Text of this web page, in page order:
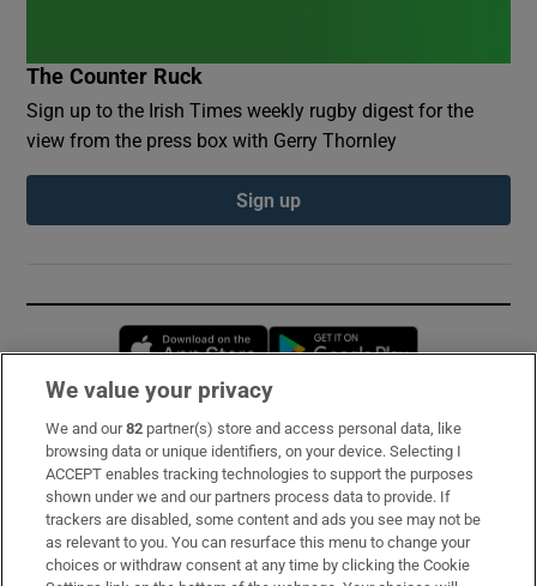
The Counter Ruck
Sign up to the Irish Times weekly rugby digest for the
view from the press box with Gerry Thornley
Sign up
Opens in new window
Subscribe
Support
About Us
Irish Times Products & Services
We value your privacy
We and our82 partner(s) store and access personal data, like
browsing data or unique identifiers, on your device. Selecting I
ACCEPT enables tracking technologies to support the purposes
shown under we and our partners process data to provide. If
trackers are disabled, some content and ads you see may not be
as relevant to you. You can resurface this menu to change your
choices or withdraw consent at any time by clicking the Cookie